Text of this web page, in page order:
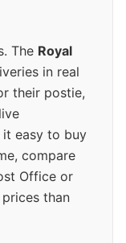
The Royal
in real
their postie,
it easy to buy
compare
Office or
than